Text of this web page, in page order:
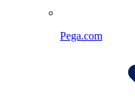
Pega.com